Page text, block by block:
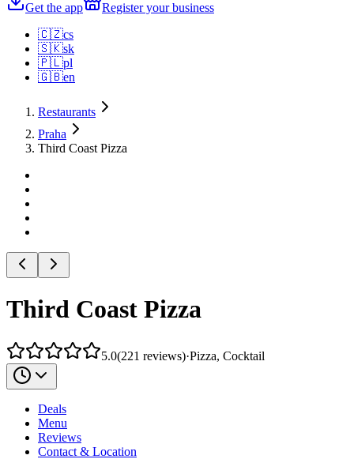
Get the app
Register your business
🇨🇿cs
🇸🇰sk
🇵🇱pl
🇬🇧en
Restaurants
Praha
Third Coast Pizza
Third Coast Pizza
5.0(221 reviews)·Pizza, Cocktail
Deals
Menu
Reviews
Contact & Location